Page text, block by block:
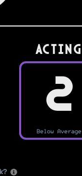
Acting
2
Below Average